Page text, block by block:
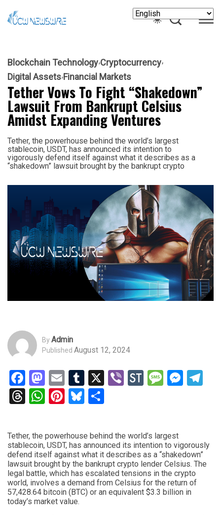
Blockchain Technology Cryptocurrency
Digital Assets Financial Markets
Tether Vows To Fight “Shakedown”
Lawsuit From Bankrupt Celsius
Amidst Expanding Ventures
Tether, the powerhouse behind the world’s largest
stablecoin, USDT, has announced its intention to
vigorously defend itself against what it describes as a
“shakedown” lawsuit brought by the bankrupt crypto
ByAdmin
Published August 12, 2024
Facebook
Mastodon
EmailTumblr
X ViberStockTwits
Threads
WhatsApp
Pinterest
Bluesky
Tether, the powerhouse behind the world’s largest
stablecoin, USDT, has announced its intention to vigorously
defend itself against what it describes as a “shakedown”
lawsuit brought by the bankrupt crypto lender Celsius. The
legal battle, which has escalated tensions in the crypto
world, involves a demand from Celsius for the return of
57,428.64 bitcoin (BTC) or an equivalent $3.3 billion in
today’s market value.